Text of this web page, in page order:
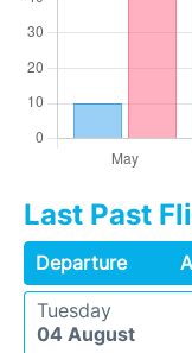
Last Past
Departure
Tuesday
04 August